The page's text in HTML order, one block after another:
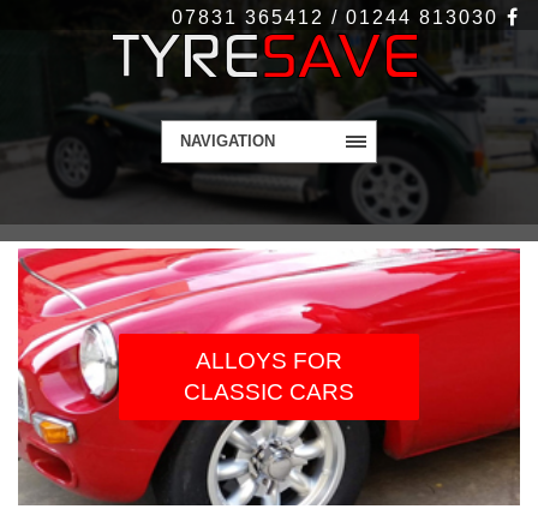
07831 365412 / 01244 813030
NAVIGATION
WELCOME TO
TYRESAVE.CO.UK
Alloy Wheels and Tyres - Get in touch today
Contact Us More Info
ALLOYS FOR
CLASSIC CARS